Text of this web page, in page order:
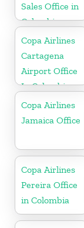
Sales Office in
Colombia
Copa Airlines
Cartagena
Airport Office
In Colombia
Copa Airlines
Jamaica Office
Copa Airlines
Pereira Office
in Colombia